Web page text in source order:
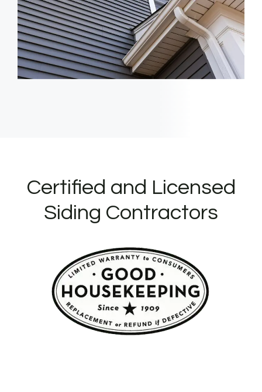
Certified and Licensed
Siding Contractors